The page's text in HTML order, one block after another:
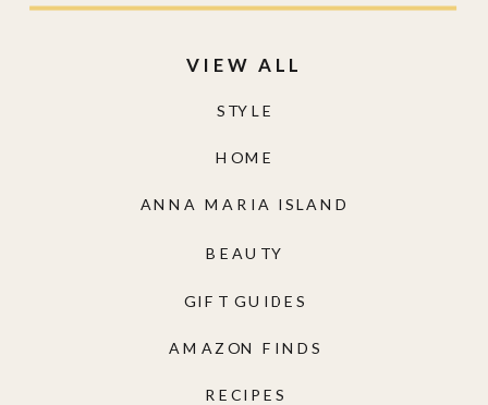
RECIPES
AMAZON FINDS
GIFT GUIDES
BEAUTY
ANNA MARIA ISLAND
HOME
STYLE
VIEW ALL